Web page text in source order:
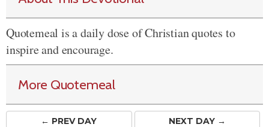
Quotemeal is a daily dose of Christian quotes to
inspire and encourage.
More Quotemeal
← PREVDAY NEXT DAY →